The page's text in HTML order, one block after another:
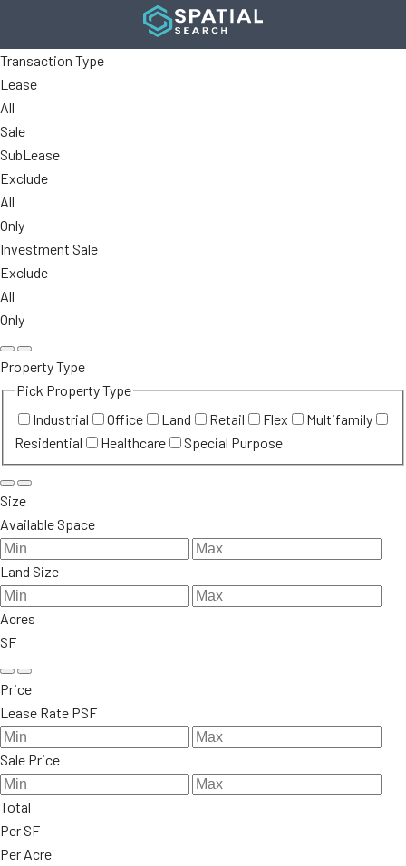
Transaction Type
Lease
All
Sale
SubLease
Exclude
All
Only
Investment Sale
Exclude
All
Only
Property Type
Pick Property Type
Industrial
Office Land Retail Flex
Multifamily
Residential
Healthcare Special Purpose
Size
Available Space
Land Size
Acres
SF
Price
Lease Rate PSF
Sale Price
Total
Per SF
Per Acre